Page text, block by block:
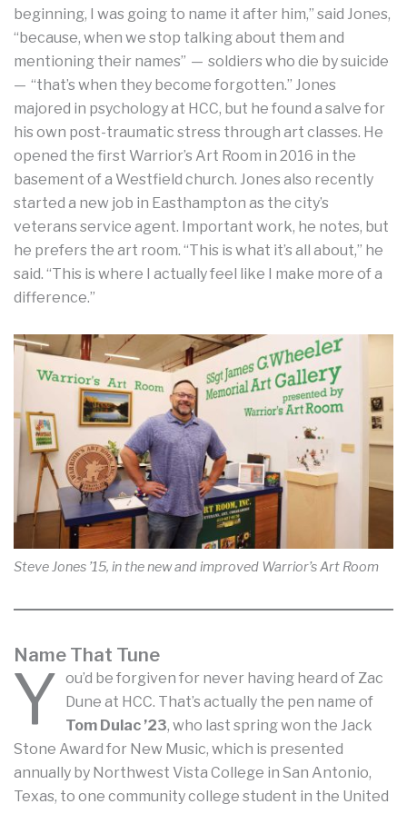
beginning, I was going to name it after him,” said Jones,
“because, when we stop talking about them and
mentioning their names” — soldiers who die by suicide
— “that’s when they become forgotten.” Jones
majored in psychology at HCC, but he found a salve for
his own post-traumatic stress through art classes. He
opened the first Warrior’s Art Room in 2016 in the
basement of a Westfield church. Jones also recently
started a new job in Easthampton as the city’s
veterans service agent. Important work, he notes, but
he prefers the art room. “This is what it’s all about,” he
said. “This is where I actually feel like I make more of a
difference.”
Steve Jones ’15, in the new and improved Warrior’s Art Room
Name That Tune
Y ou’d be forgiven for never having heard of Zac
Dune at HCC. That’s actually the pen name of
Tom Dulac ’23, who last spring won the Jack
Stone Award for New Music, which is presented
annually by Northwest Vista College in San Antonio,
Texas, to one community college student in the United